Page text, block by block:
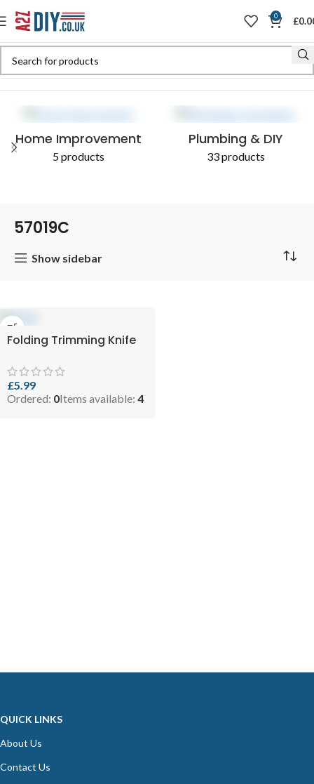
0 £
Home Improvement
5 products
Plumbing & DIY
33 products
57019C
Show sidebar
Folding Trimming Knife
£5.99
Ordered: 0Items available: 4
QUICK LINKS
About Us
Contact Us